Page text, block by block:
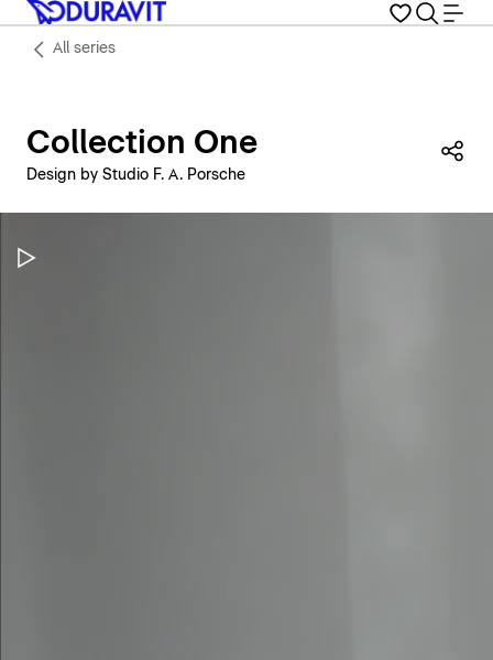
All series
Collection One
Design by Studio F. A. Porsche
Pause Video